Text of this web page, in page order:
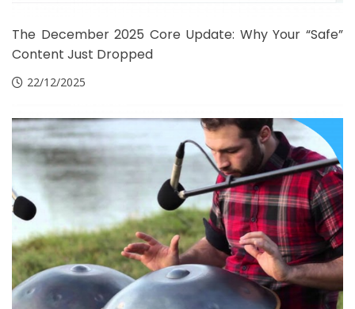
The December 2025 Core Update: Why Your “Safe”
Content Just Dropped
22/12/2025